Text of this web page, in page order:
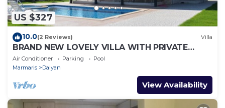
US $327
10.0(2 Reviews) Villa
BRAND NEW LOVELY VILLA WITH PRIVATE
POOL&GARDEN IN CENTRE OF DALYAN
GULPINAR !
Air Conditioner Parking
Pool
Marmaris
Dalyan
View Availability